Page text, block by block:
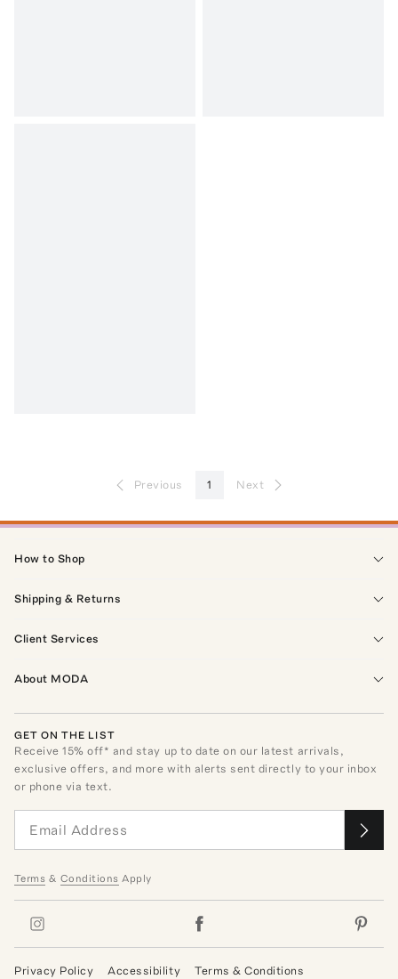
Previous 1 Next
How to Shop
Shipping & Returns
Client Services
About MODA
GET ON THE LIST
Receive15% off* and stay up to date on our latest arrivals,
exclusive offers, and more with alerts sent directly to your inbox
or phone via text.
Terms & Conditions Apply
Privacy Policy Accessibility Terms & Conditions